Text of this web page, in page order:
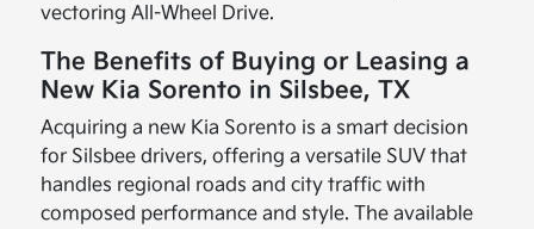
vectoring All-Wheel Drive.
The Benefits of Buying or Leasing a
New Kia Sorento in Silsbee, TX
Acquiring a new Kia Sorento is a smart decision
for Silsbee drivers, offering a versatile SUV that
handles regional roads and city traffic with
composed performance and style. The available